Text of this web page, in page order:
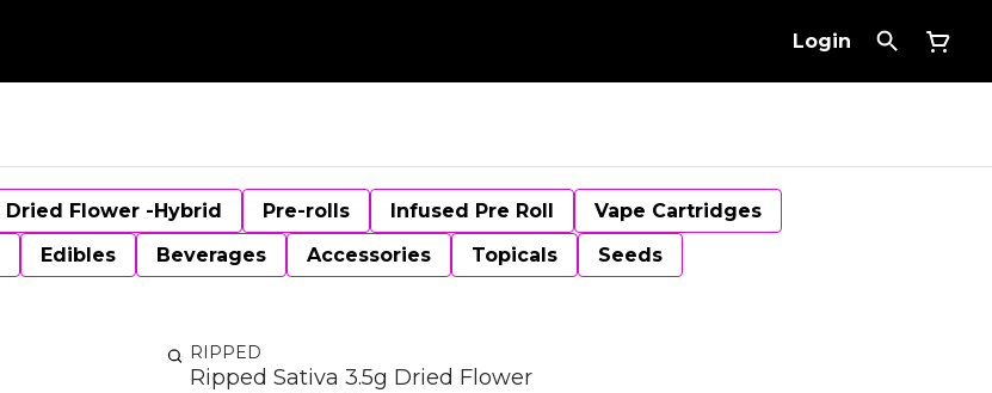
Login
Dried Flower -Hybrid Pre-rolls Infused Pre Roll
Vape Cartridges
Edibles Beverages Accessories Topicals Seeds
RIPPED
Ripped Sativa 3.5g Dried Flower